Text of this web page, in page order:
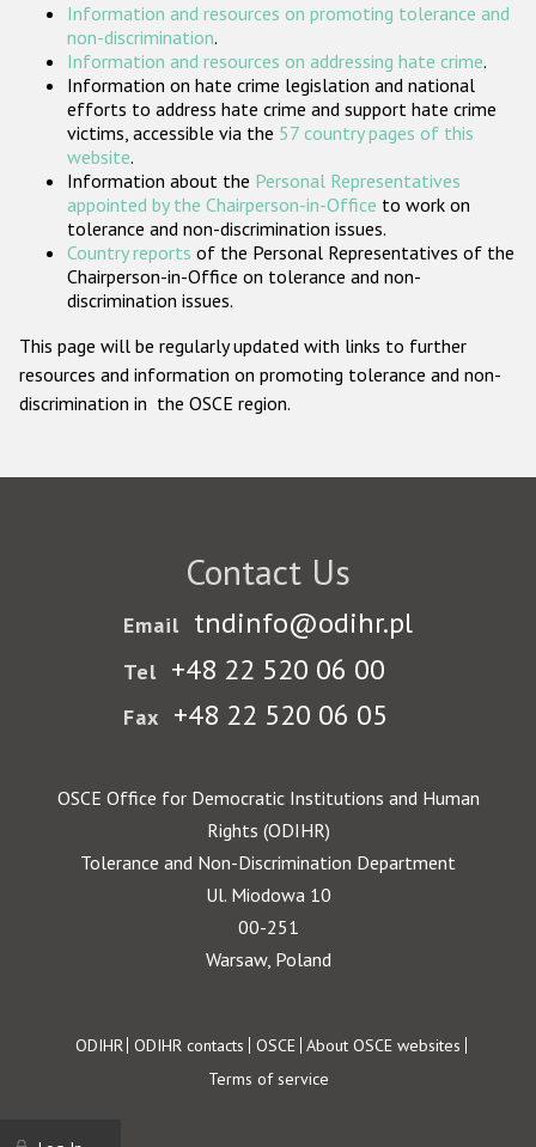
Participating States
Information and resources on promoting tolerance and
non-discrimination.
Information and resources on addressing hate crime.
Information on hate crime legislation and national
efforts to address hate crime and support hate crime
victims, accessible via the 57 country pages of this
website.
Information about the Personal Representatives
appointed by the Chairperson-in-Office to work on
tolerance and non-discrimination issues.
Country reports of the Personal Representatives of the
Chairperson-in-Office on tolerance and non-
discrimination issues.
This page will be regularly updated with links to further
resources and information on promoting tolerance and non-
discrimination in the OSCE region.
Contact Us
Email tndinfo@odihr.pl
Tel +48 22 520 06 00
Fax +48 22 520 06 05
OSCE Office for Democratic Institutions and Human
Rights (ODIHR)
Tolerance and Non-Discrimination Department
Ul. Miodowa 10
00-251
Warsaw, Poland
Footer
ODIHR ODIHR contacts OSCE About OSCE websites
Terms of service